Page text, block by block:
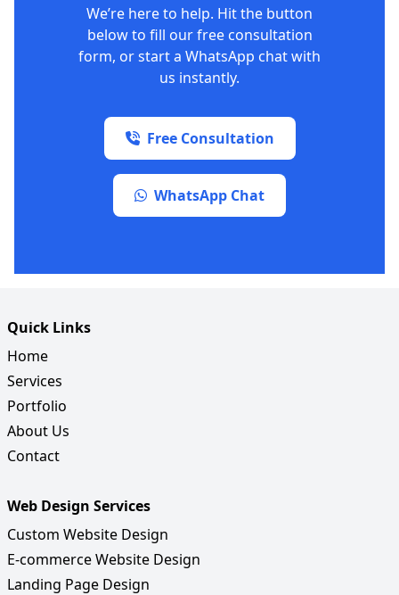
We’re here to help. Hit the button
below to fill our free consultation
form, or start a WhatsApp chat with
us instantly.
Free Consultation
WhatsApp Chat
Quick Links
Home
Services
Portfolio
About Us
Contact
Web Design Services
Custom Website Design
E-commerce Website Design
Landing Page Design